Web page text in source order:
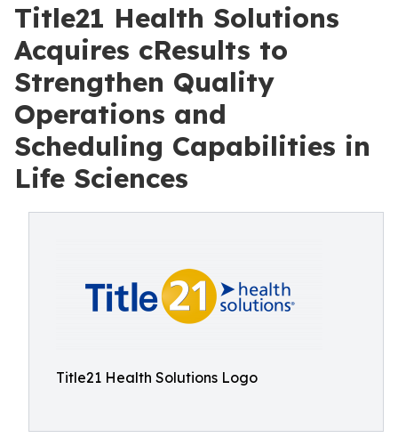
Title21 Health Solutions
Acquires cResults to
Strengthen Quality
Operations and
Scheduling Capabilities in
Life Sciences
Title21 Health Solutions Logo